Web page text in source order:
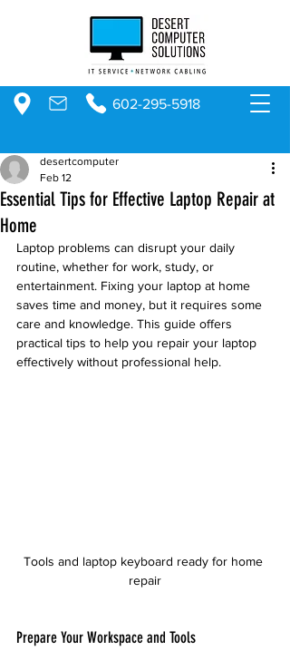
602-295-5918
Essential Tips for Effective Laptop Repair at
Home
desertcomputer
Feb 12
Laptop problems can disrupt your daily
routine, whether for work, study, or
entertainment. Fixing your laptop at home
saves time and money, but it requires some
care and knowledge. This guide offers
practical tips to help you repair your laptop
effectively without professional help.
Tools and laptop keyboard ready for home
repair
Prepare Your Workspace and Tools